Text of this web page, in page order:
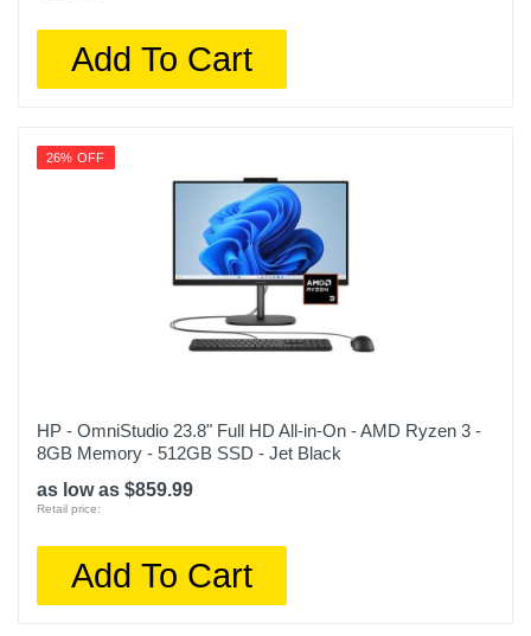
Add To Cart
26% OFF
HP - OmniStudio 23.8" Full HD All-in-On - AMD Ryzen 3 -
8GB Memory - 512GB SSD - Jet Black
as low as $859.99
Retail price:
Add To Cart